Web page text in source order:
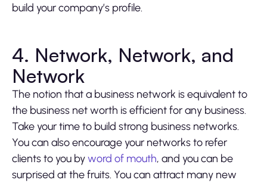
build your company’s profile.
4. Network, Network, and
Network
The notion that a business network is equivalent to
the business net worth is efficient for any business.
Take your time to build strong business networks.
You can also encourage your networks to refer
clients to you byword of mouth, and you can be
surprised at the fruits. You can attract many new